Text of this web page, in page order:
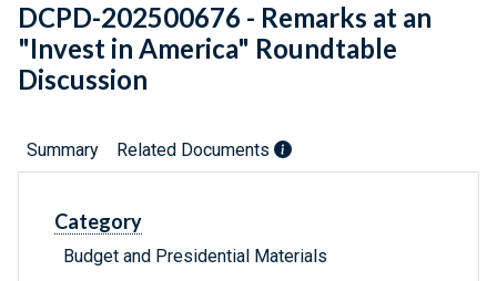
DCPD-202500676 - Remarks at an
"Invest in America" Roundtable
Discussion
Summary Related Documents
Category
Budget and Presidential Materials